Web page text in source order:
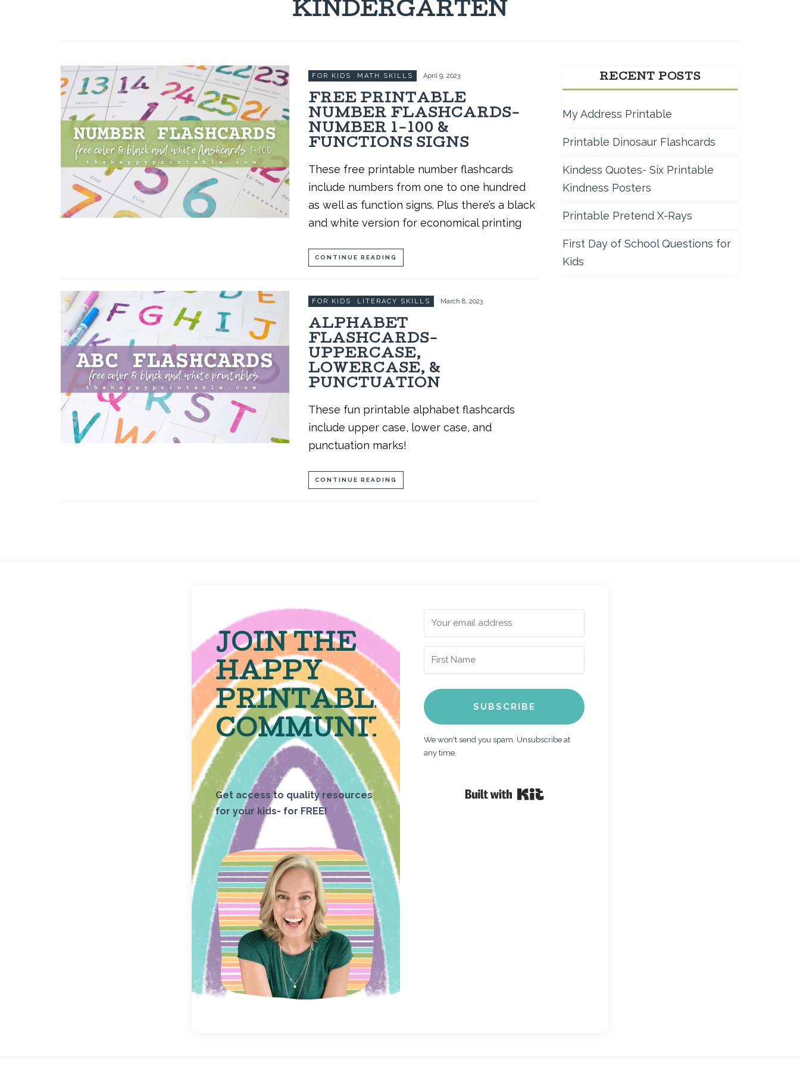
KINDERGARTEN
FOR KIDS , MATH SKILLS April 9, 2023
FREE PRINTABLE
NUMBER FLASHCARDS-
NUMBER 1-100 &
FUNCTIONS SIGNS
These free printable number flashcards
include numbers from one to one hundred
as well as function signs. Plus there’s a black
and white version for economical printing
CONTINUE READING
FOR KIDS , LITERACY SKILLS March 8, 2023
ALPHABET
FLASHCARDS-
UPPERCASE,
LOWERCASE, &
PUNCTUATION
These fun printable alphabet flashcards
include upper case, lower case, and
punctuation marks!
CONTINUE READING
RECENT POSTS
My Address Printable
Printable Dinosaur Flashcards
Kindess Quotes- Six Printable
Kindness Posters
Printable Pretend X-Rays
First Day of School Questions for
Kids
JOIN THE
HAPPY
PRINTABLE
COMMUNITY
Get access to quality resources
for your kids- for FREE!
SUBSCRIBE
We won't send you spam. Unsubscribe at
any time.